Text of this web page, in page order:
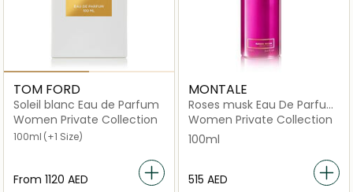
TOM FORD
Soleil blanc Eau de Parfum
Women Private Collection
100ml (+1 Size)
From ⁦1120⁩ AED
MONTALE
Roses musk Eau De Parfum
100ml
Women Private Collection
100ml
⁦515⁩ AED